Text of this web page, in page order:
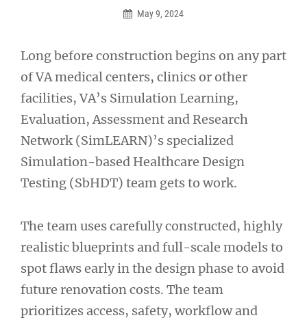
May 9, 2024
Long before construction begins on any part
of VA medical centers, clinics or other
facilities, VA’s Simulation Learning,
Evaluation, Assessment and Research
Network (SimLEARN)’s specialized
Simulation-based Healthcare Design
Testing (SbHDT) team gets to work.
The team uses carefully constructed, highly
realistic blueprints and full-scale models to
spot flaws early in the design phase to avoid
future renovation costs. The team
prioritizes access, safety, workflow and